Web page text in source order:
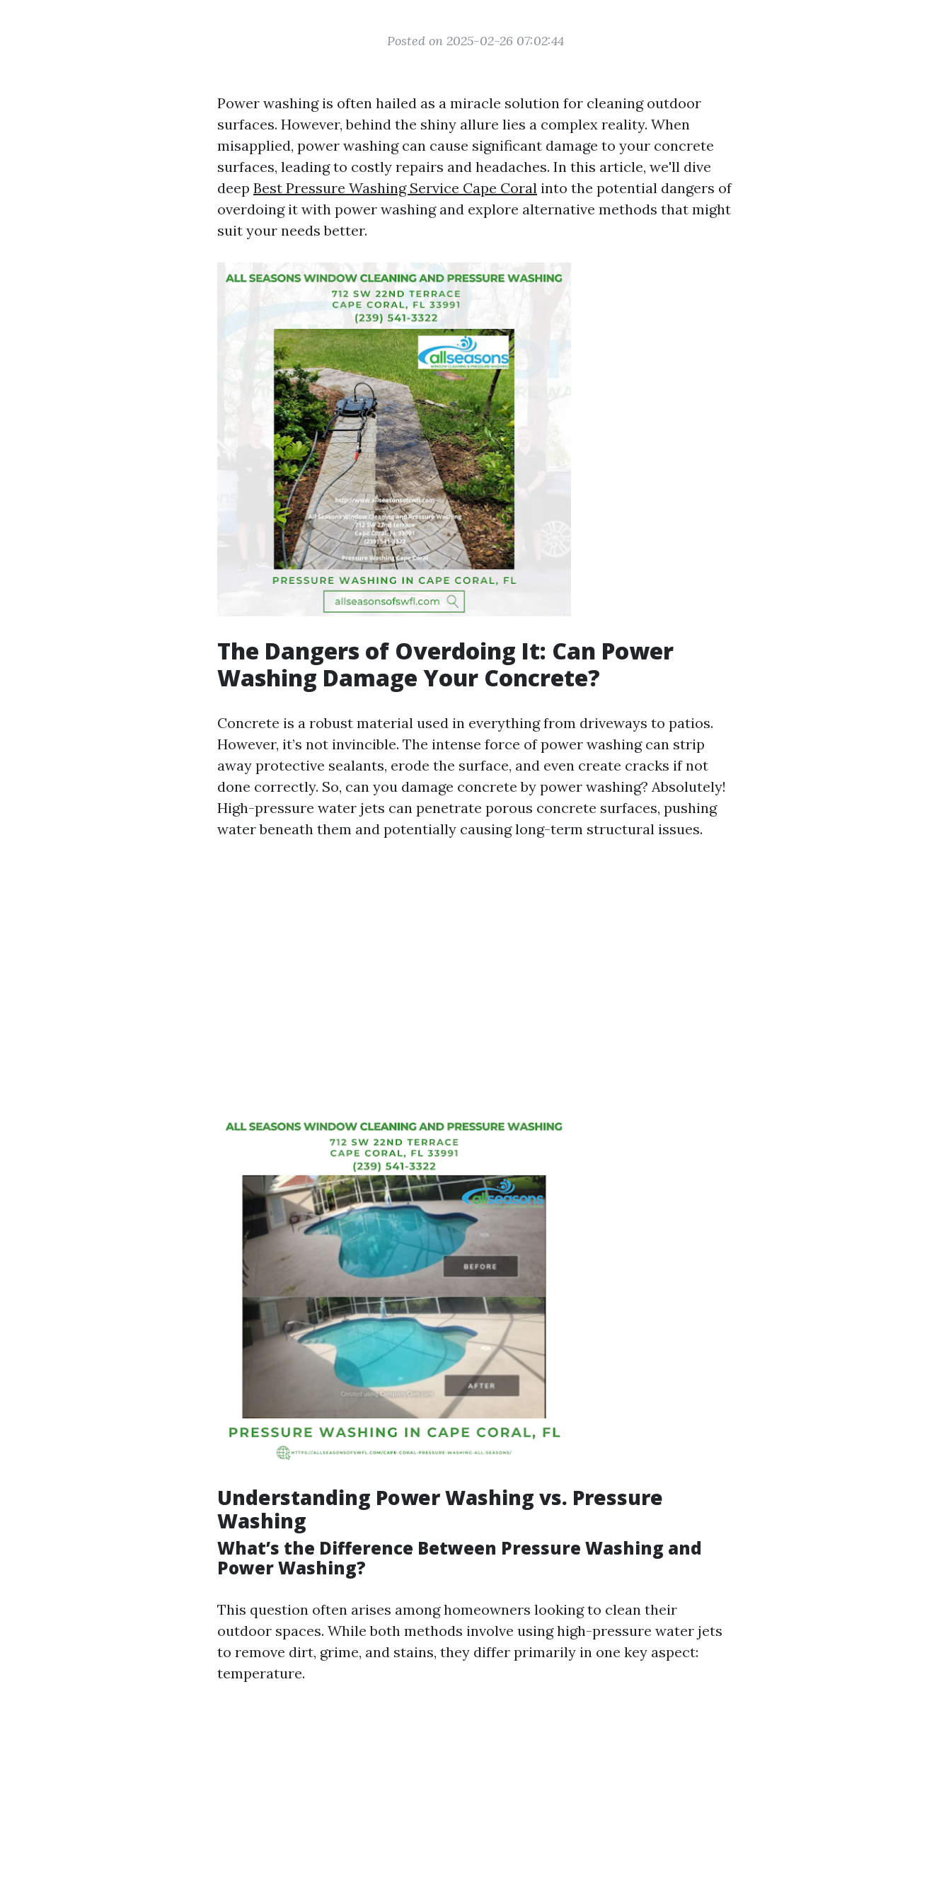
Posted on 2025-02-26 07:02:44
Power washing is often hailed as a miracle solution for cleaning outdoor
surfaces. However, behind the shiny allure lies a complex reality. When
misapplied, power washing can cause significant damage to your concrete
surfaces, leading to costly repairs and headaches. In this article, we'll dive
deep Best Pressure Washing Service Cape Coral into the potential dangers of
overdoing it with power washing and explore alternative methods that might
suit your needs better.
The Dangers of Overdoing It: Can Power
Washing Damage Your Concrete?
Concrete is a robust material used in everything from driveways to patios.
However, it’s not invincible. The intense force of power washing can strip
away protective sealants, erode the surface, and even create cracks if not
done correctly. So, can you damage concrete by power washing? Absolutely!
High-pressure water jets can penetrate porous concrete surfaces, pushing
water beneath them and potentially causing long-term structural issues.
Understanding Power Washing vs. Pressure
Washing
What’s the Difference Between Pressure Washing and
Power Washing?
This question often arises among homeowners looking to clean their
outdoor spaces. While both methods involve using high-pressure water jets
to remove dirt, grime, and stains, they differ primarily in one key aspect:
temperature.